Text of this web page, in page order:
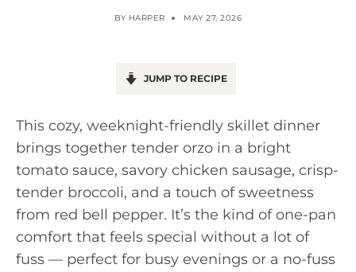
BY HARPER MAY 27, 2026
JUMP TO RECIPE
This cozy, weeknight-friendly skillet dinner
brings together tender orzo in a bright
tomato sauce, savory chicken sausage, crisp-
tender broccoli, and a touch of sweetness
from red bell pepper. It’s the kind of one-pan
comfort that feels special without a lot of
fuss — perfect for busy evenings or a no-fuss